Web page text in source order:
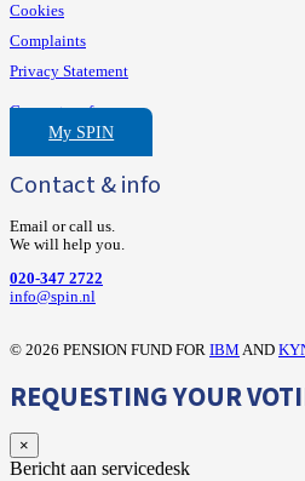
Cookies
Complaints
Privacy Statement
Consent preferences
My SPIN
Contact & info
Email or call us.
We will help you.
020-347 2722
‍info@spin.nl
© 2026 PENSION FUND FOR IBM AND
REQUESTING YOUR
×
Bericht aan servicedesk